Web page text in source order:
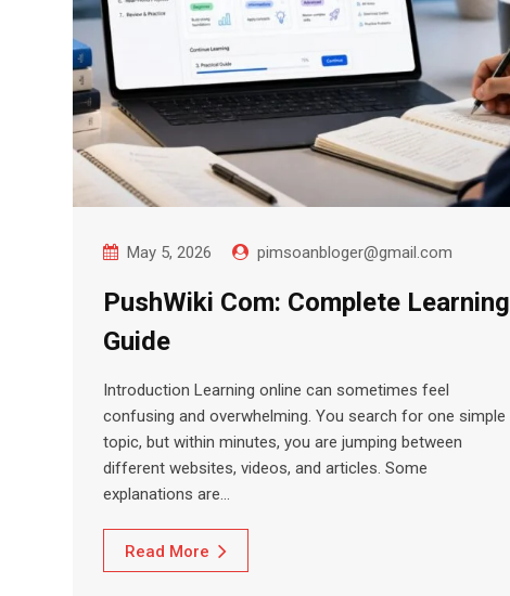
May 5, 2026 pimsoanbloger@gmail.com
PushWiki Com: Complete Learning
Guide
Introduction Learning online can sometimes feel
confusing and overwhelming. You search for one simple
topic, but within minutes, you are jumping between
different websites, videos, and articles. Some
explanations are…
Read More